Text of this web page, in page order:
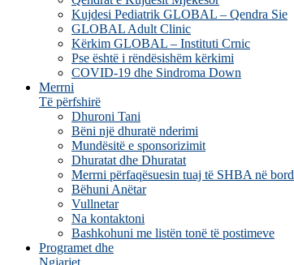
Kujdesi Pediatrik GLOBAL – Qendra Sie
GLOBAL Adult Clinic
Kërkim GLOBAL – Instituti Crnic
Pse është i rëndësishëm kërkimi
COVID-19 dhe Sindroma Down
Merrni
Të përfshirë
Dhuroni Tani
Bëni një dhuratë nderimi
Mundësitë e sponsorizimit
Dhuratat dhe Dhuratat
Merrni përfaqësuesin tuaj të SHBA në bord
Bëhuni Anëtar
Vullnetar
Na kontaktoni
Bashkohuni me listën tonë të postimeve
Programet dhe
Ngjarjet